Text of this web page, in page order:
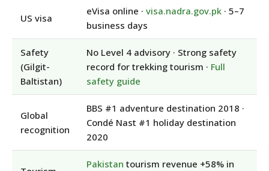
US visa
eVisa online · visa.nadra.gov.pk · 5–7
business days
Safety
(Gilgit-
Baltistan)
No Level 4 advisory · Strong safety
record for trekking tourism · Full
safety guide
Global
recognition
BBS #1 adventure destination 2018 ·
Condé Nast #1 holiday destination
2020
Pakistan tourism revenue +58% in